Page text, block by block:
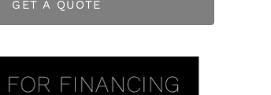
GET A QUOTE